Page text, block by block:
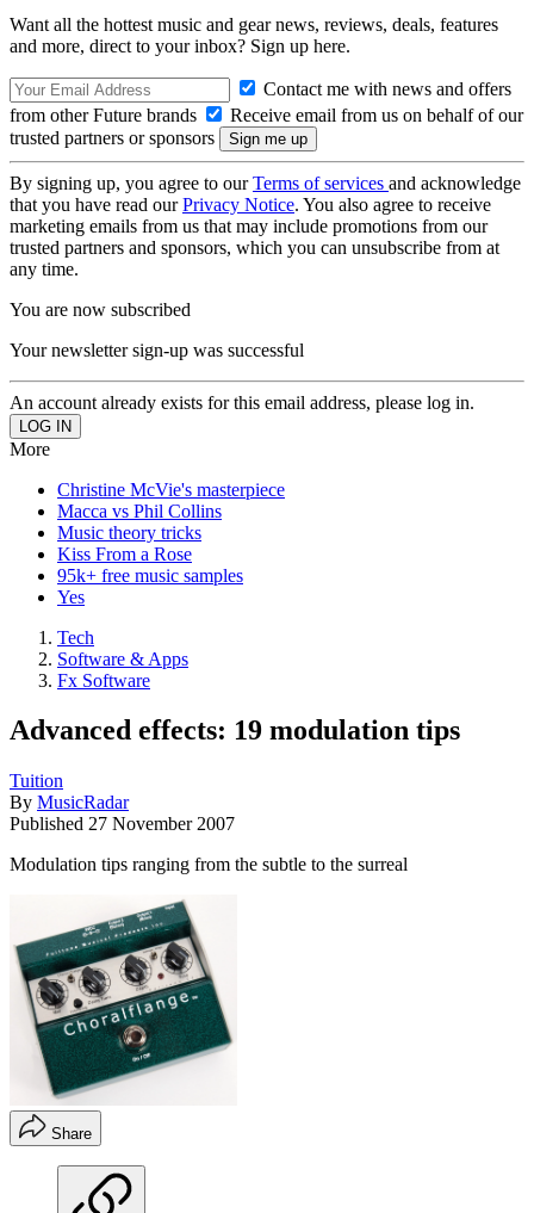
Want all the hottest music and gear news, reviews, deals, features
and more, direct to your inbox? Sign up here.
Contact me with news and offers
from other Future brands
Receive email from us on behalf of our
trusted partners or sponsors
By signing up, you agree to ourTerms of services and acknowledge
that you have read ourPrivacy Notice. You also agree to receive
marketing emails from us that may include promotions from our
trusted partners and sponsors, which you can unsubscribe from at
any time.
You are now subscribed
Your newsletter sign-up was successful
An account already exists for this email address, please log in.
More
Christine McVie's masterpiece
Macca vs Phil Collins
Music theory tricks
Kiss From a Rose
95k+ free music samples
Yes
Tech
Software & Apps
Fx Software
Advanced effects: 19 modulation tips
Tuition
By MusicRadar
Published 27 November 2007
Modulation tips ranging from the subtle to the surreal
Share